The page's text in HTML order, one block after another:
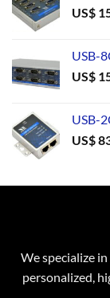
US$
USB-
US$
USB-
US$
We specialize
personalized,